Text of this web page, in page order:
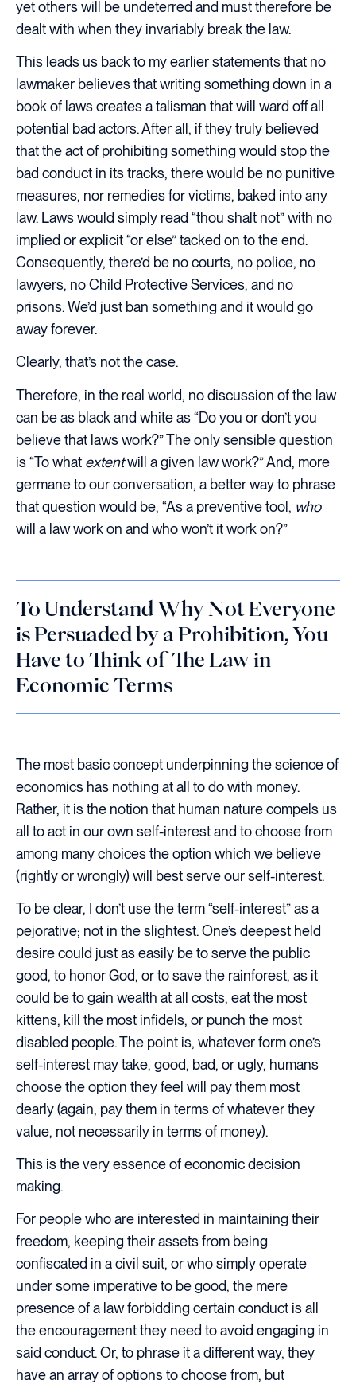
yet others will be undeterred and must therefore be
dealt with when they invariably break the law.
This leads us back to my earlier statements that no
lawmaker believes that writing something down in a
book of laws creates a talisman that will ward off all
potential bad actors. After all, if they truly believed
that the act of prohibiting something would stop the
bad conduct in its tracks, there would be no punitive
measures, nor remedies for victims, baked into any
law. Laws would simply read “thou shalt not” with no
implied or explicit “or else” tacked on to the end.
Consequently, there’d be no courts, no police, no
lawyers, no Child Protective Services, and no
prisons. We’d just ban something and it would go
away forever.
Clearly, that’s not the case.
Therefore, in the real world, no discussion of the law
can be as black and white as “Do you or don’t you
believe that laws work?” The only sensible question
is “To what extentwill a given law work?” And, more
germane to our conversation, a better way to phrase
that question would be, “As a preventive tool, who
will a law work on and who won’t it work on?”
To Understand Why Not Everyone
is Persuaded by a Prohibition, You
Have to Think of The Law in
Economic Terms
The most basic concept underpinning the science of
economics has nothing at all to do with money.
Rather, it is the notion that human nature compels us
all to act in our own self-interest and to choose from
among many choices the option which we believe
(rightly or wrongly) will best serve our self-interest.
To be clear, I don’t use the term “self-interest” as a
pejorative; not in the slightest. One’s deepest held
desire could just as easily be to serve the public
good, to honor God, or to save the rainforest, as it
could be to gain wealth at all costs, eat the most
kittens, kill the most infidels, or punch the most
disabled people. The point is, whatever form one’s
self-interest may take, good, bad, or ugly, humans
choose the option they feel will pay them most
dearly (again, pay them in terms of whatever they
value, not necessarily in terms of money).
This is the very essence of economic decision
making.
For people who are interested in maintaining their
freedom, keeping their assets from being
confiscated in a civil suit, or who simply operate
under some imperative to be good, the mere
presence of a law forbidding certain conduct is all
the encouragement they need to avoid engaging in
said conduct. Or, to phrase it a different way, they
have an array of options to choose from, but